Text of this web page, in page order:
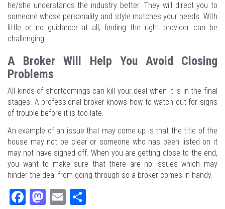
he/she understands the industry better. They will direct you to
someone whose personality and style matches your needs. With
little or no guidance at all, finding the right provider can be
challenging.
A Broker Will Help You Avoid Closing
Problems
All kinds of shortcomings can kill your deal when it is in the final
stages. A professional broker knows how to watch out for signs
of trouble before it is too late.
An example of an issue that may come up is that the title of the
house may not be clear or someone who has been listed on it
may not have signed off. When you are getting close to the end,
you want to make sure that there are no issues which may
hinder the deal from going through so a broker comes in handy.
Fa M
E